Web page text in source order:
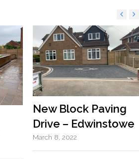
New Block Paving
Drive – Edwinstowe
March 8, 2022